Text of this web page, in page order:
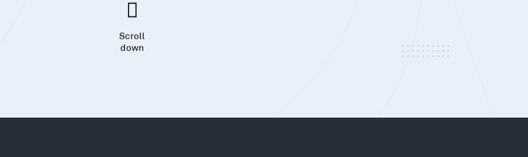
Scroll
down